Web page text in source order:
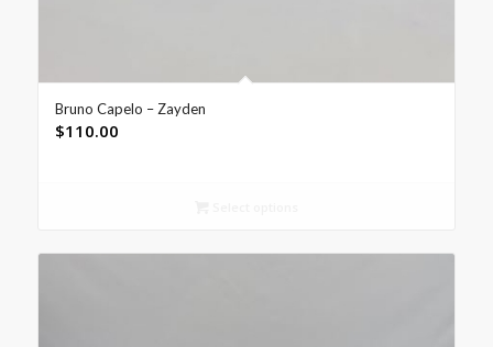
Bruno Capelo – Zayden
$110.00